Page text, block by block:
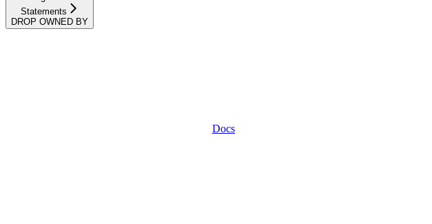
Statements
DROP OWNED BY
Docs